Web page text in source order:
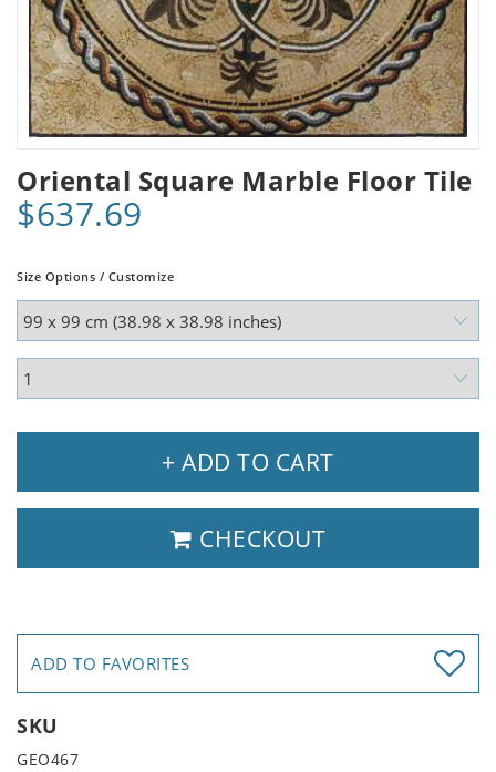
Oriental Square Marble Floor Tile
$637.69
Size Options / Customize
+ ADD TO CART
CHECKOUT
ADD TO FAVORITES
SKU
GEO467